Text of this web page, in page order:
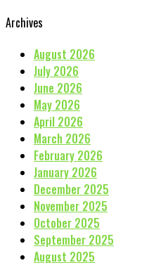
Archives
August 2026
July 2026
June 2026
May 2026
April 2026
March 2026
February 2026
January 2026
December 2025
November 2025
October 2025
September 2025
August 2025